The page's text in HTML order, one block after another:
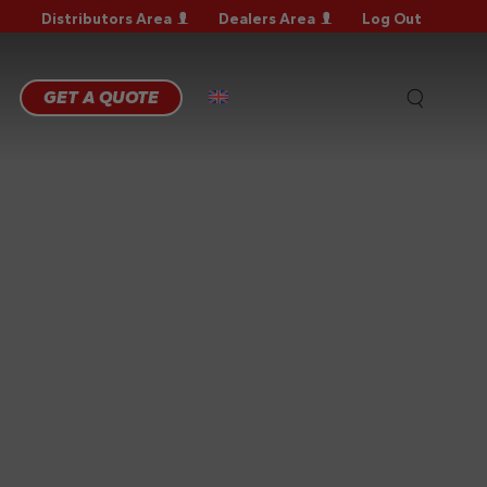
Distributors Area Dealers Area Log Out
GET A QUOTE